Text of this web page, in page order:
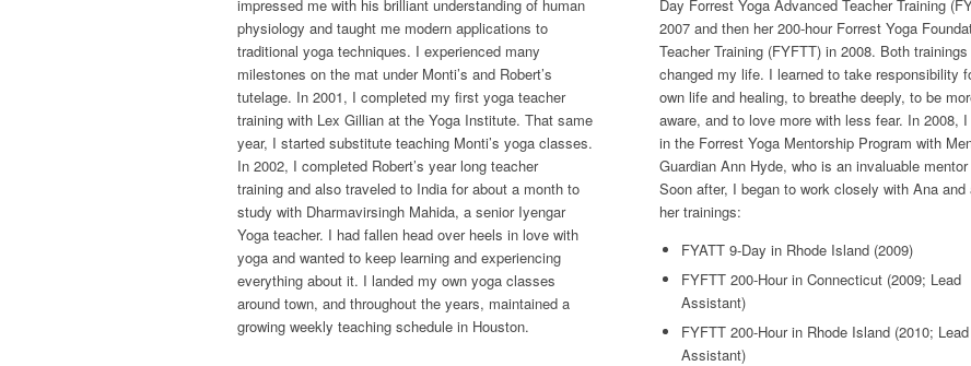
impressed me with his brilliant understanding of human
physiology and taught me modern applications to
traditional yoga techniques. I experienced many
milestones on the mat under Monti’s and Robert’s
tutelage. In 2001, I completed my first yoga teacher
training with Lex Gillian at the Yoga Institute. That same
year, I started substitute teaching Monti’s yoga classes.
In 2002, I completed Robert’s year long teacher
training and also traveled to India for about a month to
study with Dharmavirsingh Mahida, a senior Iyengar
Yoga teacher. I had fallen head over heels in love with
yoga and wanted to keep learning and experiencing
everything about it. I landed my own yoga classes
around town, and throughout the years, maintained a
growing weekly teaching schedule in Houston.
Day Forrest Yoga Advanced Teacher Training
2007 and then her 200-hour Forrest Yoga
Teacher Training (FYFTT) in 2008. Both trainings
changed my life. I learned to take responsibility
own life and healing, to breathe deeply, to be
aware, and to love more with less fear. In 2008, I
in the Forrest Yoga Mentorship Program with
Guardian Ann Hyde, who is an invaluable
Soon after, I began to work closely with Ana
her trainings:
FYATT 9-Day in Rhode Island (2009)
FYFTT 200-Hour in Connecticut (2009; Lead
Assistant)
FYFTT 200-Hour in Rhode Island (2010; Lead
Assistant)